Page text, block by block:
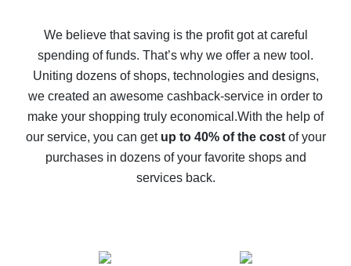
back
10% cash back on AliExpress - the impossible is
possible
The best cash back on AliExpress - how to find it
The best cash back service for AliExpress - let's
compare offers
We believe that saving is the profit got at careful
spending of funds. That’s why we offer a new tool.
Uniting dozens of shops, technologies and designs,
we created an awesome cashback-service in order to
make your shopping truly economical.With the help of
our service, you can get up to 40% of the costof your
purchases in dozens of your favorite shops and
services back.